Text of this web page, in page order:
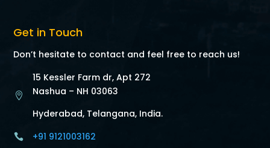
Get in Touch
Don’t hesitate to contact and feel free to reach us!

15 Kessler Farm dr, Apt 272
Nashua – NH 03063
Hyderabad, Telangana, India.
 +91 9121003162